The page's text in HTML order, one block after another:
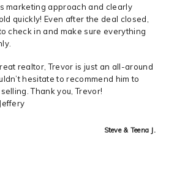
marketing approach and clearly
quickly! Even after the deal closed,
check in and make sure everything
realtor, Trevor is just an all-around
hesitate to recommend him to
Thank you, Trevor!
Steve & Teena J.